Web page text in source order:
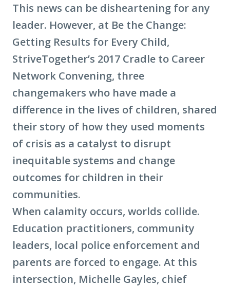
This news can be disheartening for any
leader. However, at Be the Change:
Getting Results for Every Child,
StriveTogether’s 2017 Cradle to Career
Network Convening, three
changemakers who have made a
difference in the lives of children, shared
their story of how they used moments
of crisis as a catalyst to disrupt
inequitable systems and change
outcomes for children in their
communities.
When calamity occurs, worlds collide.
Education practitioners, community
leaders, local police enforcement and
parents are forced to engage. At this
intersection, Michelle Gayles, chief